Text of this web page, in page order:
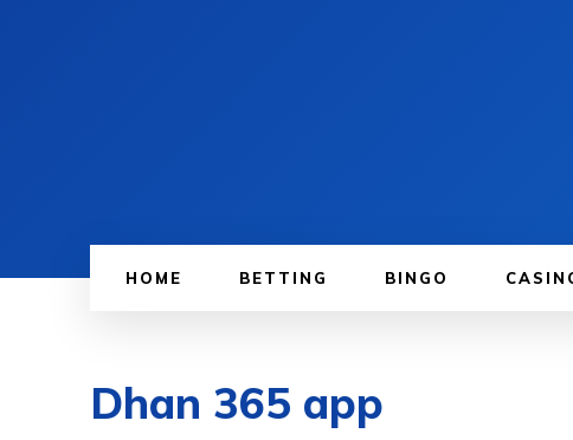
HOME BETTING BINGO
Dhan 365 app